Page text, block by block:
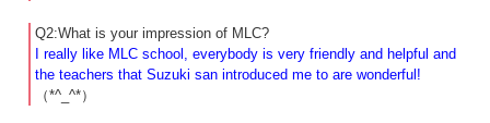
Q2:What is your impression of MLC?
I really like MLC school, everybody is very friendly and helpful and
the teachers that Suzuki san introduced me to are wonderful!
（*^_^*）